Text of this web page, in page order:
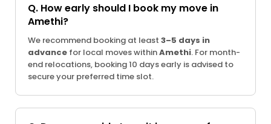
Q. How early should I book my move in
Amethi?
We recommend booking at least 3–5 days in
advance for local moves withinAmethi. For month-
end relocations, booking 10 days early is advised to
secure your preferred time slot.